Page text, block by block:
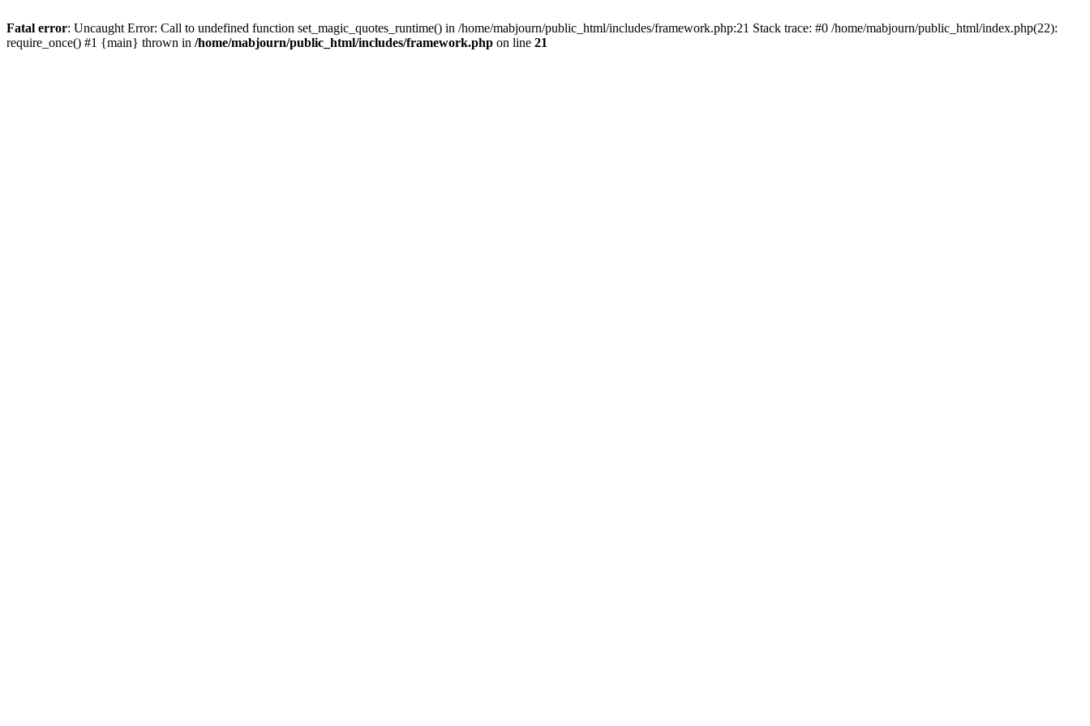
Fatal error: Uncaught Error: Call to undefined function set_magic_quotes_runtime() in /home/mabjourn/public_html/includes/framework.php:21 Stack trace: #0 /home/mabjourn/public_html/index.php(22):
require_once() #1 {main} thrown in /home/mabjourn/public_html/includes/framework.php on line 21